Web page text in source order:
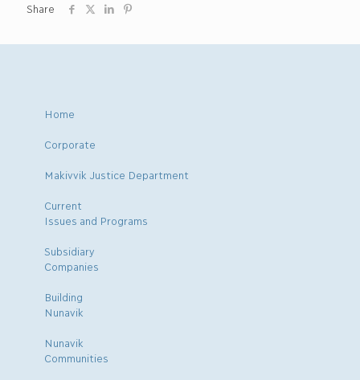
Share
Home
Corporate
Makivvik Justice Department
Current
Issues and Programs
Subsidiary
Companies
Building
Nunavik
Nunavik
Communities